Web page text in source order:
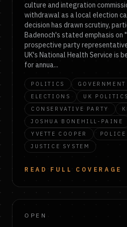
culture and integration
withdrawal as a local election
decision has drawn scrutiny,
Badenoch's stated emphasis on
prospective party
UK's National Health Service is
for annua...
POLITICS GOVERNMENT
ELECTIONS
UK POLITICS
CONSERVATIVE PARTY
JOSHUA BONEHILL-PAINE
YVETTE COOPER
JUSTICE SYSTEM
READ FULL COVERAGE
OPEN